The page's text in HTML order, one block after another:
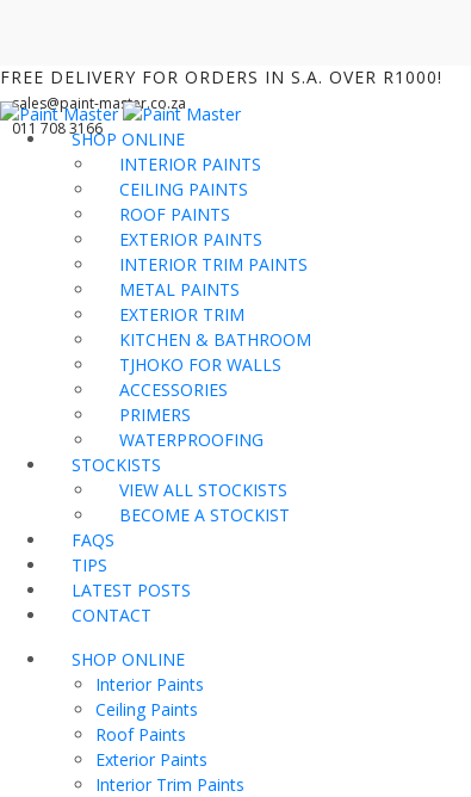
FREE DELIVERY FOR ORDERS IN S.A. OVER R1000!
sales@paint-master.co.za
011 708 3166SHOP ONLINE
INTERIOR PAINTS
CEILING PAINTS
ROOF PAINTS
EXTERIOR PAINTS
INTERIOR TRIM PAINTS
METAL PAINTS
EXTERIOR TRIM
KITCHEN & BATHROOM
TJHOKO FOR WALLS
ACCESSORIES
PRIMERS
WATERPROOFING
STOCKISTS
VIEW ALL STOCKISTS
BECOME A STOCKIST
FAQS
TIPS
LATEST POSTS
CONTACT
SHOP ONLINE
Interior Paints
Ceiling Paints
Roof Paints
Exterior Paints
Interior Trim Paints